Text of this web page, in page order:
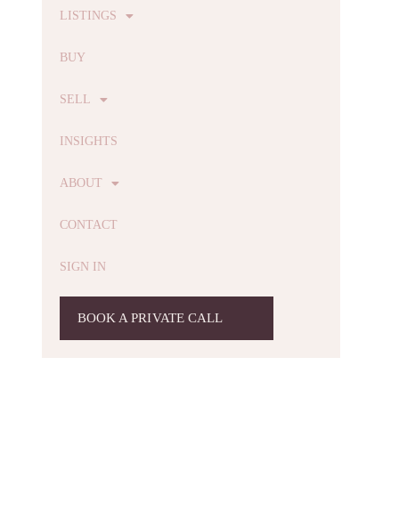
LISTINGS
BUY
SELL
INSIGHTS
ABOUT
CONTACT
SIGN IN
BOOK A PRIVATE CALL